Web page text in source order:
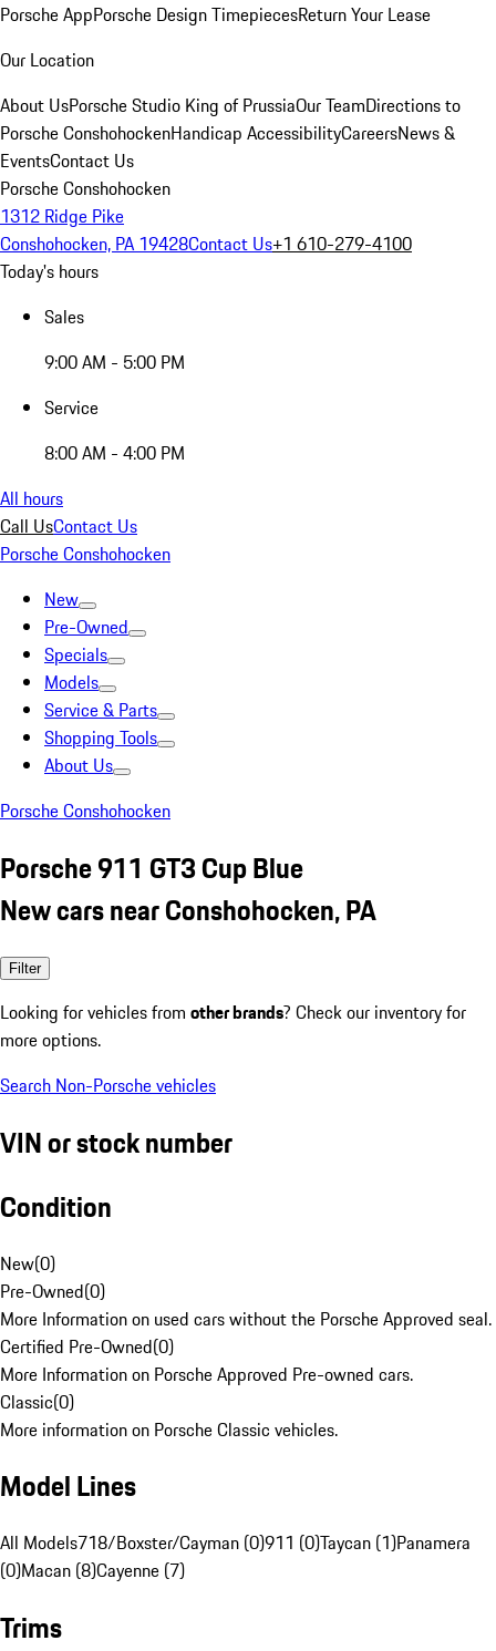
Porsche AppPorsche Design TimepiecesReturn Your Lease
Our Location
About UsPorsche Studio King of PrussiaOur TeamDirections to
Porsche ConshohockenHandicap AccessibilityCareersNews &
EventsContact Us
Porsche Conshohocken
1312 Ridge Pike
Conshohocken, PA 19428Contact Us+1 610-279-4100
Today's hours
Sales
9:00 AM - 5:00 PM
Service
8:00 AM - 4:00 PM
All hours
Call UsContact Us
Porsche Conshohocken
New
Pre-Owned
Specials
Models
Service & Parts
Shopping Tools
About Us
Porsche Conshohocken
Porsche 911 GT3 Cup Blue
New cars near Conshohocken, PA
Filter
Looking for vehicles from other brands? Check our inventory for
more options.
Search Non-Porsche vehicles
VIN or stock number
Condition
New(0)
Pre-Owned(0)
More Information on used cars without the Porsche Approved seal.
Certified Pre-Owned(0)
More Information on Porsche Approved Pre-owned cars.
Classic(0)
More information on Porsche Classic vehicles.
Model Lines
All Models718/Boxster/Cayman (0)911 (0)Taycan (1)Panamera
(0)Macan (8)Cayenne (7)
Trims